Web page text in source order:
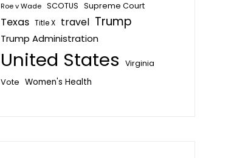
Roe v Wade SCOTUS Supreme Court
Texas Title X travel Trump
Trump Administration
United States Virginia
Vote Women's Health